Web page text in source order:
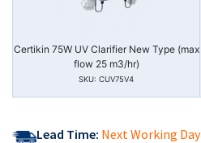
Certikin 75W UV Clarifier New Type (max
flow 25 m3/hr)
SKU: CUV75V4
Lead Time: Next Working Day